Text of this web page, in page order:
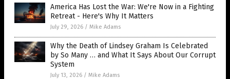
America Has Lost the War: We're Now in a Fighting
Retreat - Here's Why It Matters
July 29, 2026 / Mike Adams
Why the Death of Lindsey Graham Is Celebrated
by So Many … and What It Says About Our Corrupt
System
July 13, 2026 / Mike Adams